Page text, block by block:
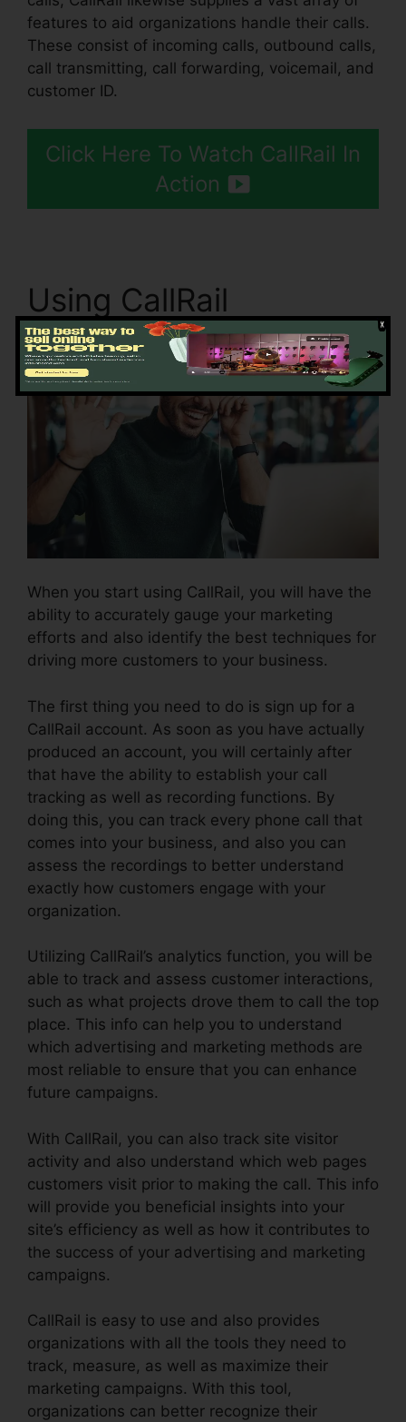
features to aid organizations handle their calls.
These consist of incoming calls, outbound calls,
call transmitting, call forwarding, voicemail, and
customer ID.
Click Here To Watch CallRail In
Action
Using CallRail
When you start using CallRail, you will have the
ability to accurately gauge your marketing
efforts and also identify the best techniques for
driving more customers to your business.
The first thing you need to do is sign up for a
CallRail account. As soon as you have actually
produced an account, you will certainly after
that have the ability to establish your call
tracking as well as recording functions. By
doing this, you can track every phone call that
comes into your business, and also you can
assess the recordings to better understand
exactly how customers engage with your
organization.
Utilizing CallRail’s analytics function, you will be
able to track and assess customer interactions,
such as what projects drove them to call the top
place. This info can help you to understand
which advertising and marketing methods are
most reliable to ensure that you can enhance
future campaigns.
With CallRail, you can also track site visitor
activity and also understand which web pages
customers visit prior to making the call. This info
will provide you beneficial insights into your
site’s efficiency as well as how it contributes to
the success of your advertising and marketing
campaigns.
CallRail is easy to use and also provides
organizations with all the tools they need to
track, measure, as well as maximize their
marketing campaigns. With this tool,
organizations can better recognize their